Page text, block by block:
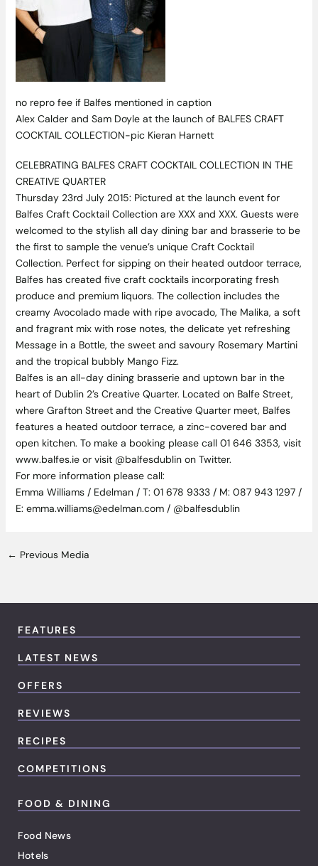
no repro fee if Balfes mentioned in caption
Alex Calder and Sam Doyle at the launch of BALFES CRAFT
COCKTAIL COLLECTION-pic Kieran Harnett
CELEBRATING BALFES CRAFT COCKTAIL COLLECTION IN THE
CREATIVE QUARTER
Thursday 23rd July 2015: Pictured at the launch event for
Balfes Craft Cocktail Collection are XXX and XXX. Guests were
welcomed to the stylish all day dining bar and brasserie to be
the first to sample the venue’s unique Craft Cocktail
Collection. Perfect for sipping on their heated outdoor terrace,
Balfes has created five craft cocktails incorporating fresh
produce and premium liquors. The collection includes the
creamy Avocolado made with ripe avocado, The Malika, a soft
and fragrant mix with rose notes, the delicate yet refreshing
Message in a Bottle, the sweet and savoury Rosemary Martini
and the tropical bubbly Mango Fizz.
Balfes is an all-day dining brasserie and uptown bar in the
heart of Dublin 2’s Creative Quarter. Located on Balfe Street,
where Grafton Street and the Creative Quarter meet, Balfes
features a heated outdoor terrace, a zinc-covered bar and
open kitchen. To make a booking please call 01 646 3353, visit
www.balfes.ie or visit @balfesdublin on Twitter.
For more information please call:
Emma Williams / Edelman / T: 01 678 9333 / M: 087 943 1297 /
E: emma.williams@edelman.com / @balfesdublin
← Previous Media
FEATURES
LATEST NEWS
OFFERS
REVIEWS
RECIPES
COMPETITIONS
FOOD & DINING
Food News
Hotels